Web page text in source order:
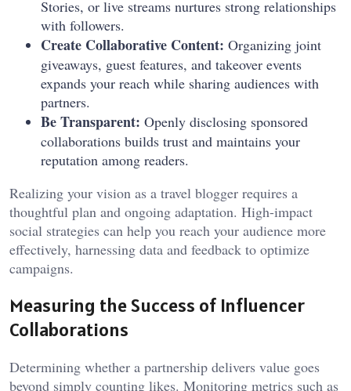
Stories, or live streams nurtures strong relationships
with followers.
Create Collaborative Content: Organizing joint
giveaways, guest features, and takeover events
expands your reach while sharing audiences with
partners.
Be Transparent: Openly disclosing sponsored
collaborations builds trust and maintains your
reputation among readers.
Realizing your vision as a travel blogger requires a
thoughtful plan and ongoing adaptation. High-impact
social strategies can help you reach your audience more
effectively, harnessing data and feedback to optimize
campaigns.
Measuring the Success of Influencer
Collaborations
Determining whether a partnership delivers value goes
beyond simply counting likes. Monitoring metrics such as